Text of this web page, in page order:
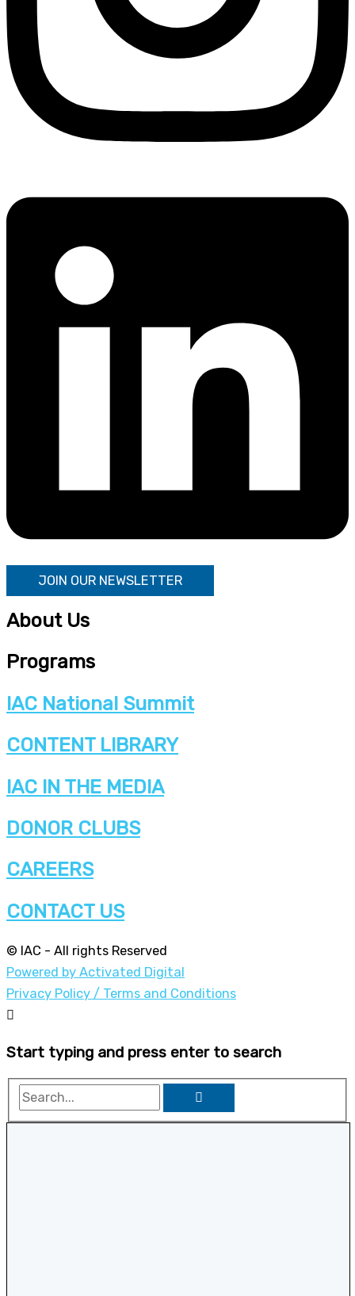
JOIN OUR NEWSLETTER
About Us
Programs
IAC National Summit
CONTENT LIBRARY
IAC IN THE MEDIA
DONOR CLUBS
CAREERS
CONTACT US
© IAC - All rights Reserved
Powered by Activated Digital
Privacy Policy / Terms and Conditions
Start typing and press enter to search